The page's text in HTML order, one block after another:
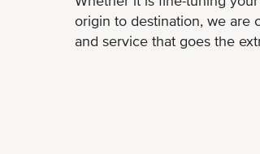
origin to destination, we are
and service that goes the